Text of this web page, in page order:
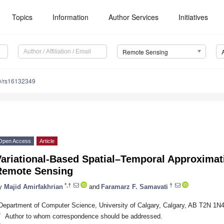
Topics Information Author Services Initiatives
Remote Sensing
rs16132349
Access Article
Based Spatial–Temporal
Sensing
Majid Amirfakhrian *,† and Faramarz F. Samavati †
of Computer Science, University of Calgary, Calgary, AB T2N
Author to whom correspondence should be addressed.